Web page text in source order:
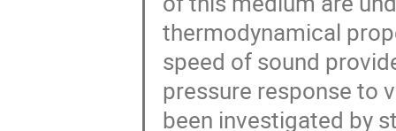
thermodynamical
speed of sound
pressure response to
been investigated by